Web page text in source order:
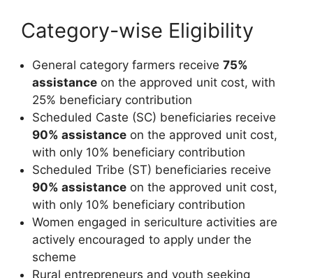
Category-wise Eligibility
General category farmers receive 75%
assistance on the approved unit cost, with
25% beneficiary contribution
Scheduled Caste (SC) beneficiaries receive
90% assistance on the approved unit cost,
with only 10% beneficiary contribution
Scheduled Tribe (ST) beneficiaries receive
90% assistance on the approved unit cost,
with only 10% beneficiary contribution
Women engaged in sericulture activities are
actively encouraged to apply under the
scheme
Rural entrepreneurs and youth seeking